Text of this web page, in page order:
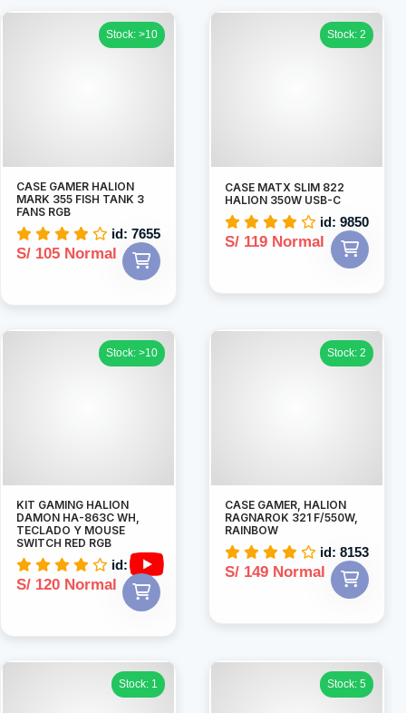
Stock: >10
CASE GAMER HALION
MARK 355 FISH TANK 3
FANS RGB
id: 7655
S/ 105 Normal
Stock: 2
CASE MATX SLIM 822
HALION 350W USB-C
id: 9850
S/ 119 Normal
Stock: >10
KIT GAMING HALION
DAMON HA-863C WH,
TECLADO Y MOUSE
SWITCH RED RGB
id: 7883
S/ 120 Normal
Stock: 2
CASE GAMER, HALION
RAGNAROK 321 F/550W,
RAINBOW
id: 8153
S/ 149 Normal
Stock: 1 Stock: 5